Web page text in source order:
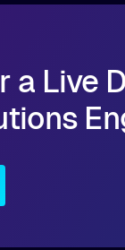
a Live